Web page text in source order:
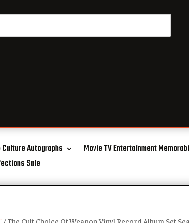
Culture Autographs Movie TV Entertainment
Sale
/ The Cult Choice Of Weapon Vinyl Record Album Set